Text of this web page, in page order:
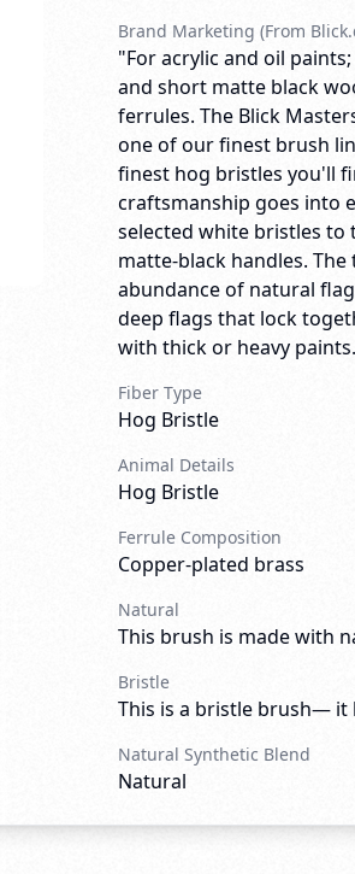
Brand Marketing (From
"For acrylic and oil
and short matte black
ferrules. The Blick
one of our finest brush
finest hog bristles you'll
craftsmanship goes into
selected white bristles
matte-black handles.
abundance of natural
deep flags that lock
with thick or heavy
Fiber Type
Hog Bristle
Animal Details
Hog Bristle
Ferrule Composition
Copper-plated brass
Natural
This brush is made with
Bristle
This is a bristle brush— it
Natural Synthetic Blend
Natural